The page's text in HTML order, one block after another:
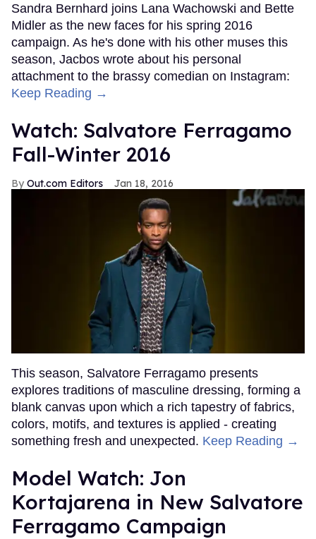
Sandra Bernhard joins Lana Wachowski and Bette
Midler as the new faces for his spring 2016
campaign. As he's done with his other muses this
season, Jacbos wrote about his personal
attachment to the brassy comedian on Instagram:
Keep Reading →
Watch: Salvatore Ferragamo
Fall-Winter 2016
Out.com Editors Jan 18, 2016
This season, Salvatore Ferragamo presents
explores traditions of masculine dressing, forming a
blank canvas upon which a rich tapestry of fabrics,
colors, motifs, and textures is applied - creating
something fresh and unexpected. Keep Reading →
Model Watch: Jon
Kortajarena in New Salvatore
Ferragamo Campaign